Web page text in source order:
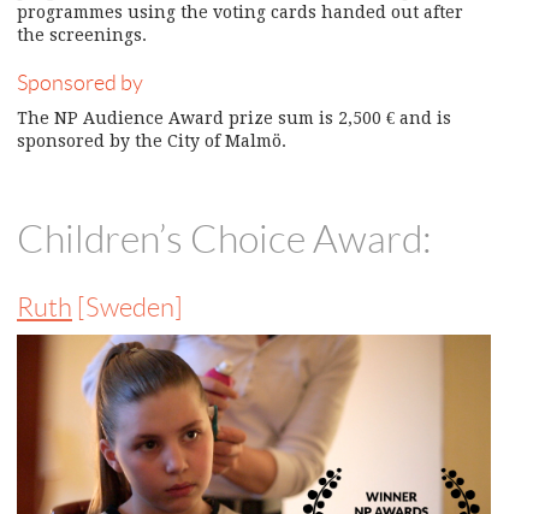
programmes using the voting cards handed out after
the screenings.
Sponsored by
The NP Audience Award prize sum is 2,500 € and is
sponsored by the City of Malmö.
Children’s Choice Award:
Ruth [Sweden]